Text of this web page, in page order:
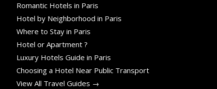
Romantic Hotels in Paris
Hotel by Neighborhood in Paris
Where to Stay in Paris
Hotel or Apartment ?
Luxury Hotels Guide in Paris
Choosing a Hotel Near Public Transport
View All Travel Guides →